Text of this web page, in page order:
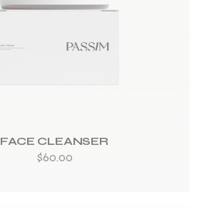
FACE CLEANSER
$60.00
ADD TO WISHLIST